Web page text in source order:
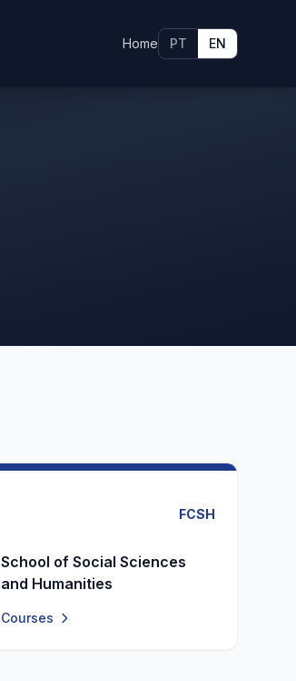
Home PT EN
FCSH
School of Social Sciences
and Humanities
Courses